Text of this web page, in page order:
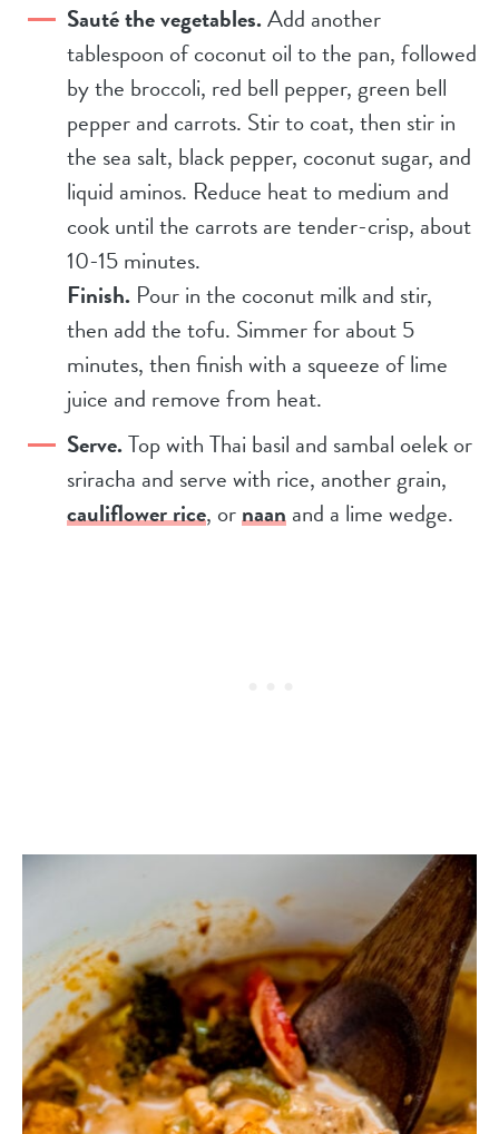
Sauté the vegetables.Add another
tablespoon of coconut oil to the pan, followed
by the broccoli, red bell pepper, green bell
pepper and carrots. Stir to coat, then stir in
the sea salt, black pepper, coconut sugar, and
liquid aminos. Reduce heat to medium and
cook until the carrots are tender-crisp, about
10-15 minutes.
Finish. Pour in the coconut milk and stir,
then add the tofu. Simmer for about 5
minutes, then finish with a squeeze of lime
juice and remove from heat.
Serve.Top with Thai basil and sambal oelek or
sriracha and serve with rice, another grain,
cauliflower rice, ornaanand a lime wedge.